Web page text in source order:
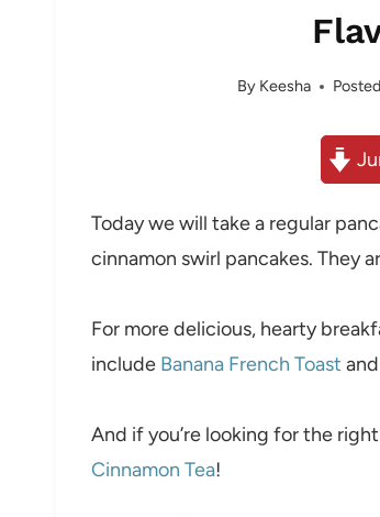
By Keesha
Today we will take a regular
cinnamon swirl pancakes. They
For more delicious, hearty
include Banana French Toast and
And if you’re looking for the
Cinnamon Tea!